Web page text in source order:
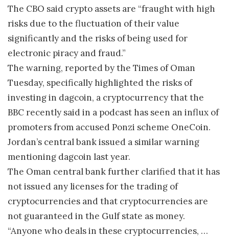
The CBO said crypto assets are “fraught with high
risks due to the fluctuation of their value
significantly and the risks of being used for
electronic piracy and fraud.”
The warning, reported by the Times of Oman
Tuesday, specifically highlighted the risks of
investing in dagcoin, a cryptocurrency that the
BBC recently said in a podcast has seen an influx of
promoters from accused Ponzi scheme OneCoin.
Jordan’s central bank issued a similar warning
mentioning dagcoin last year.
The Oman central bank further clarified that it has
not issued any licenses for the trading of
cryptocurrencies and that cryptocurrencies are
not guaranteed in the Gulf state as money.
“Anyone who deals in these cryptocurrencies, …